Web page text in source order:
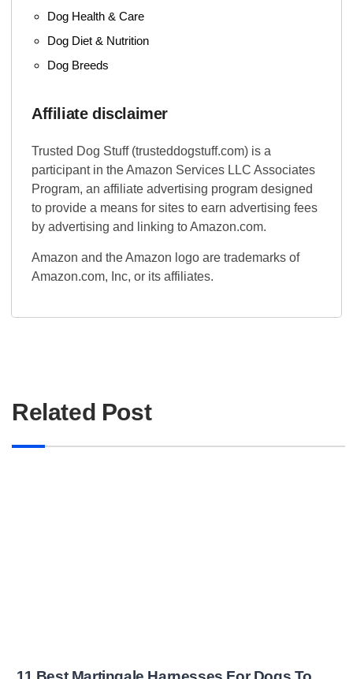
Dog Health & Care
Dog Diet & Nutrition
Dog Breeds
Affiliate disclaimer
Trusted Dog Stuff (trusteddogstuff.com) is a
participant in the Amazon Services LLC Associates
Program, an affiliate advertising program designed
to provide a means for sites to earn advertising fees
by advertising and linking to Amazon.com.
Amazon and the Amazon logo are trademarks of
Amazon.com, Inc, or its affiliates.
Related Post